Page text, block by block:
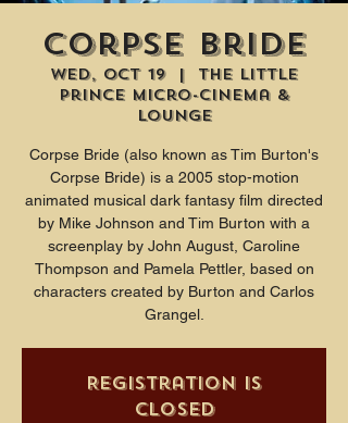
Corpse Bride
Wed, Oct 19
  |
The Little
Prince Micro-Cinema &
Lounge
Corpse Bride (also known as Tim Burton's
Corpse Bride) is a 2005 stop-motion
animated musical dark fantasy film directed
by Mike Johnson and Tim Burton with a
screenplay by John August, Caroline
Thompson and Pamela Pettler, based on
characters created by Burton and Carlos
Grangel.
Registration is
closed